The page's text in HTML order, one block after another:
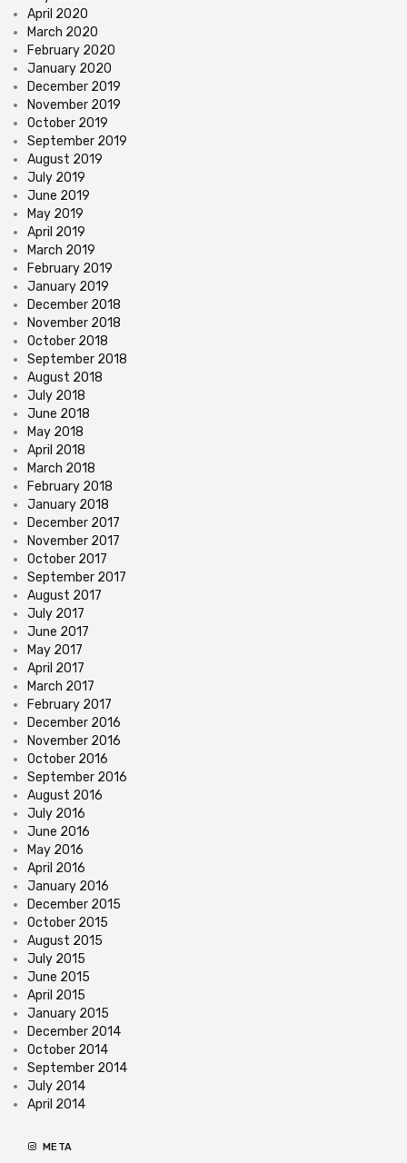
April 2020
March 2020
February 2020
January 2020
December 2019
November 2019
October 2019
September 2019
August 2019
July 2019
June 2019
May 2019
April 2019
March 2019
February 2019
January 2019
December 2018
November 2018
October 2018
September 2018
August 2018
July 2018
June 2018
May 2018
April 2018
March 2018
February 2018
January 2018
December 2017
November 2017
October 2017
September 2017
August 2017
July 2017
June 2017
May 2017
April 2017
March 2017
February 2017
December 2016
November 2016
October 2016
September 2016
August 2016
July 2016
June 2016
May 2016
April 2016
January 2016
December 2015
October 2015
August 2015
July 2015
June 2015
April 2015
January 2015
December 2014
October 2014
September 2014
July 2014
April 2014
META